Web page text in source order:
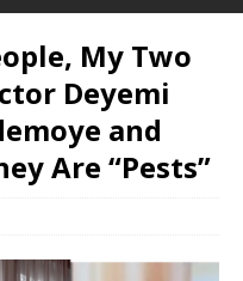
My Two
Deyemi
and
Are “Pests”